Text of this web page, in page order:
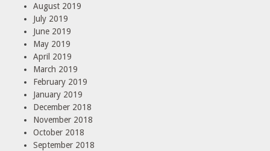
August 2019
July 2019
June 2019
May 2019
April 2019
March 2019
February 2019
January 2019
December 2018
November 2018
October 2018
September 2018